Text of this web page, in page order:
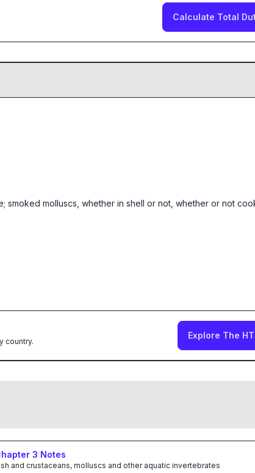
Calculate Total
smoked molluscs, whether in shell or not, whether or not
country.
Explore The
3 Notes
and crustaceans, molluscs and other aquatic invertebrates